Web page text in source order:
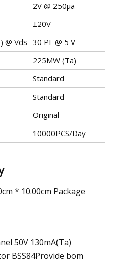
2V @ 250µa
±20V
@ Vds 30 PF @ 5 V
225MW (Ta)
Standard
Standard
Original
10000PCS/Day
* 10.00cm Package
50V 130mA(Ta)
BSS84Provide bom